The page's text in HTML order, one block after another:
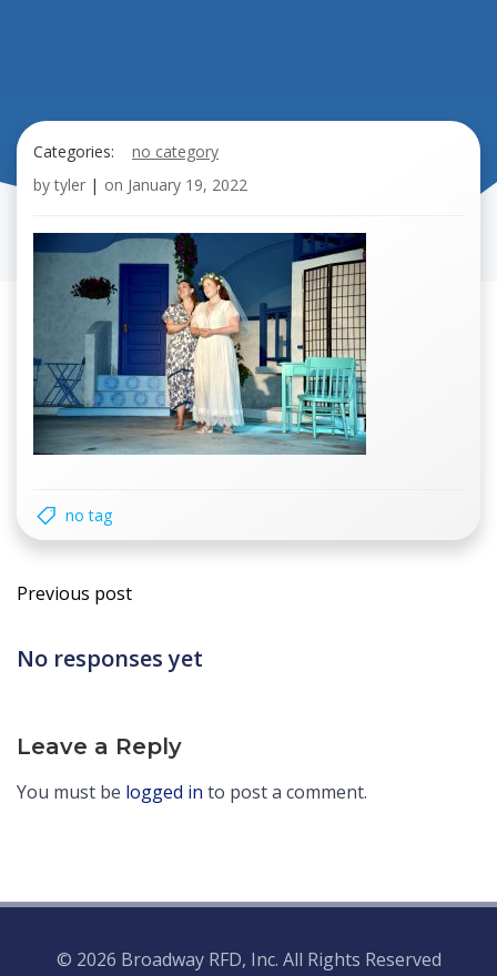
Categories:
no category
by tyler | on January 19, 2022
no tag
Post
navigation
Previous post
No responses yet
Leave a Reply
You must be logged in to post a comment.
© 2026 Broadway RFD, Inc. All Rights Reserved